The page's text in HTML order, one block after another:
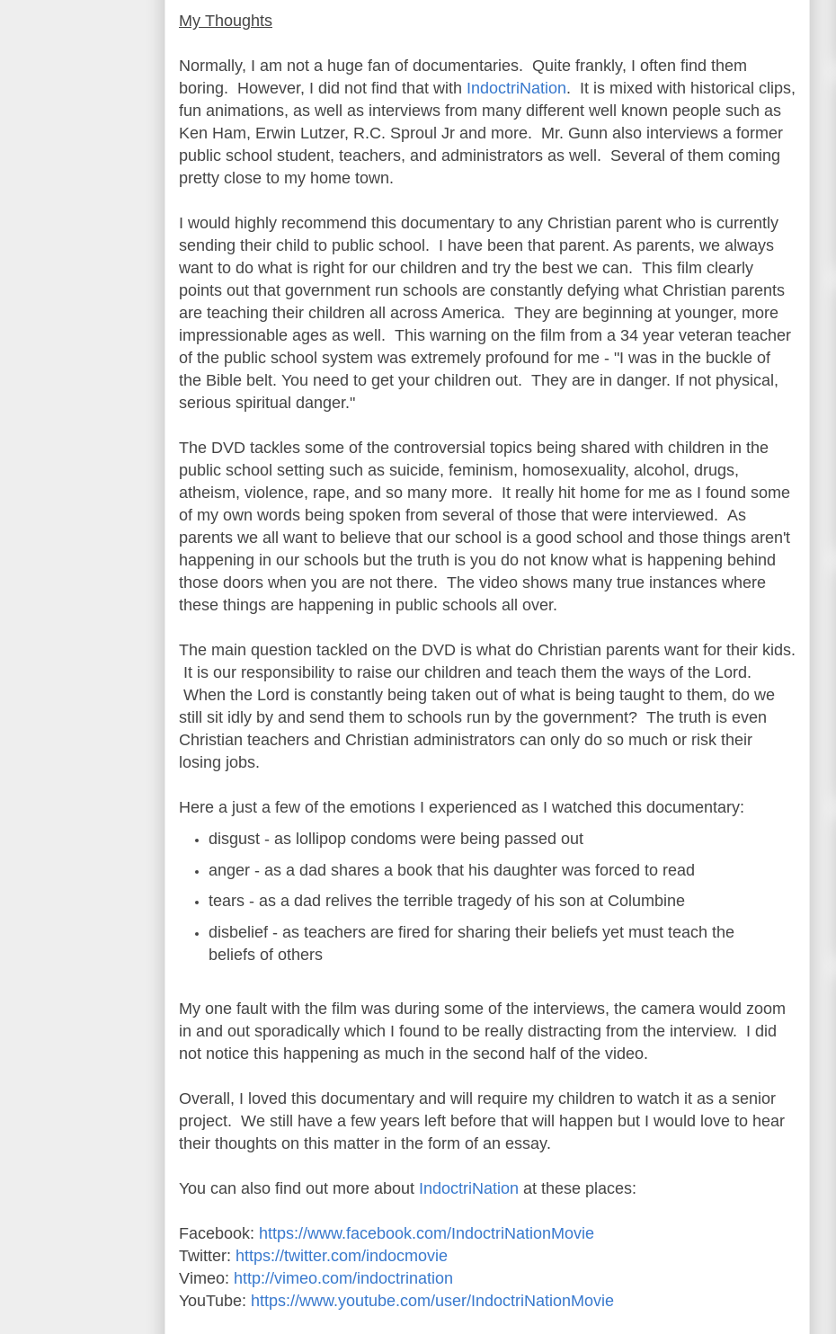
My Thoughts
Normally, I am not a huge fan of documentaries. Quite frankly, I often find them
boring. However, I did not find that with IndoctriNation. It is mixed with historical clips,
fun animations, as well as interviews from many different well known people such as
Ken Ham, Erwin Lutzer, R.C. Sproul Jr and more. Mr. Gunn also interviews a former
public school student, teachers, and administrators as well. Several of them coming
pretty close to my home town.
I would highly recommend this documentary to any Christian parent who is currently
sending their child to public school. I have been that parent. As parents, we always
want to do what is right for our children and try the best we can. This film clearly
points out that government run schools are constantly defying what Christian parents
are teaching their children all across America. They are beginning at younger, more
impressionable ages as well. This warning on the film from a 34 year veteran teacher
of the public school system was extremely profound for me - "I was in the buckle of
the Bible belt. You need to get your children out. They are in danger. If not physical,
serious spiritual danger."
The DVD tackles some of the controversial topics being shared with children in the
public school setting such as suicide, feminism, homosexuality, alcohol, drugs,
atheism, violence, rape, and so many more. It really hit home for me as I found some
of my own words being spoken from several of those that were interviewed. As
parents we all want to believe that our school is a good school and those things aren't
happening in our schools but the truth is you do not know what is happening behind
those doors when you are not there. The video shows many true instances where
these things are happening in public schools all over.
The main question tackled on the DVD is what do Christian parents want for their kids.
It is our responsibility to raise our children and teach them the ways of the Lord.
When the Lord is constantly being taken out of what is being taught to them, do we
still sit idly by and send them to schools run by the government? The truth is even
Christian teachers and Christian administrators can only do so much or risk their
losing jobs.
Here a just a few of the emotions I experienced as I watched this documentary:
disgust - as lollipop condoms were being passed out
anger - as a dad shares a book that his daughter was forced to read
tears - as a dad relives the terrible tragedy of his son at Columbine
disbelief - as teachers are fired for sharing their beliefs yet must teach the
beliefs of others
My one fault with the film was during some of the interviews, the camera would zoom
in and out sporadically which I found to be really distracting from the interview. I did
not notice this happening as much in the second half of the video.
Overall, I loved this documentary and will require my children to watch it as a senior
project. We still have a few years left before that will happen but I would love to hear
their thoughts on this matter in the form of an essay.
You can also find out more about IndoctriNation at these places:
Facebook: https://www.facebook.com/IndoctriNationMovie
Twitter: https://twitter.com/indocmovie
Vimeo: http://vimeo.com/indoctrination
YouTube: https://www.youtube.com/user/IndoctriNationMovie